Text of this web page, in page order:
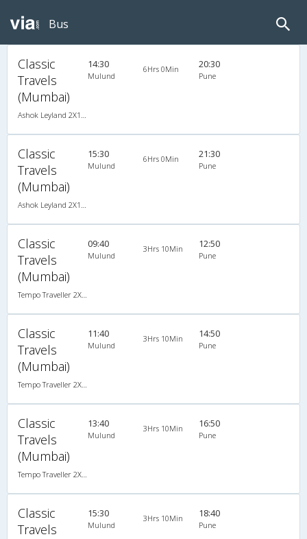
Bus
Classic
Travels
(Mumbai)
Ashok Leyland 2X1(30) AC -Sleeper -v, A/C, Sleeper, 2 + 1 ( 30 )
14:30
Mulund
6Hrs 0Min 20:30
Pune
Classic
Travels
(Mumbai)
Ashok Leyland 2X1(30) AC -Sleeper -v, A/C, Sleeper, 2 + 1 ( 30 )
15:30
Mulund
6Hrs 0Min 21:30
Pune
Classic
Travels
(Mumbai)
Tempo Traveller 2X1(22) AC Seater , A/C, Seater, 2 + 1 ( 22 )
09:40
Mulund
3Hrs 10Min 12:50
Pune
Classic
Travels
(Mumbai)
Tempo Traveller 2X1(22) AC Seater , A/C, Seater, 2 + 1 ( 22 )
11:40
Mulund
3Hrs 10Min 14:50
Pune
Classic
Travels
(Mumbai)
Tempo Traveller 2X1(22) AC Seater , A/C, Seater, 2 + 1 ( 22 )
13:40
Mulund
3Hrs 10Min 16:50
Pune
Classic
Travels
15:30
Mulund
3Hrs 10Min 18:40
Pune